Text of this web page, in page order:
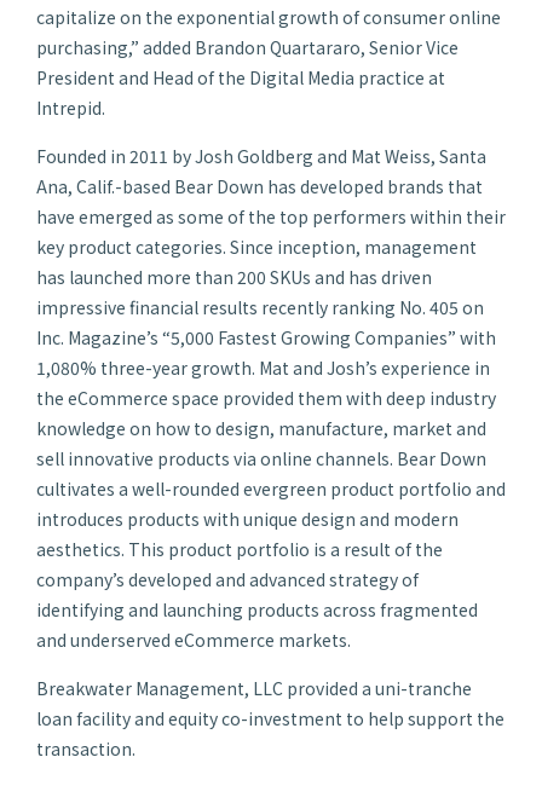
capitalize on the exponential growth of consumer online
purchasing,” added Brandon Quartararo, Senior Vice
President and Head of the Digital Media practice at
Intrepid.
Founded in 2011 by Josh Goldberg and Mat Weiss, Santa
Ana, Calif.-based Bear Down has developed brands that
have emerged as some of the top performers within their
key product categories. Since inception, management
has launched more than 200 SKUs and has driven
impressive financial results recently ranking No. 405 on
Inc. Magazine’s “5,000 Fastest Growing Companies” with
1,080% three-year growth. Mat and Josh’s experience in
the eCommerce space provided them with deep industry
knowledge on how to design, manufacture, market and
sell innovative products via online channels. Bear Down
cultivates a well-rounded evergreen product portfolio and
introduces products with unique design and modern
aesthetics. This product portfolio is a result of the
company’s developed and advanced strategy of
identifying and launching products across fragmented
and underserved eCommerce markets.
Breakwater Management, LLC provided a uni-tranche
loan facility and equity co-investment to help support the
transaction.